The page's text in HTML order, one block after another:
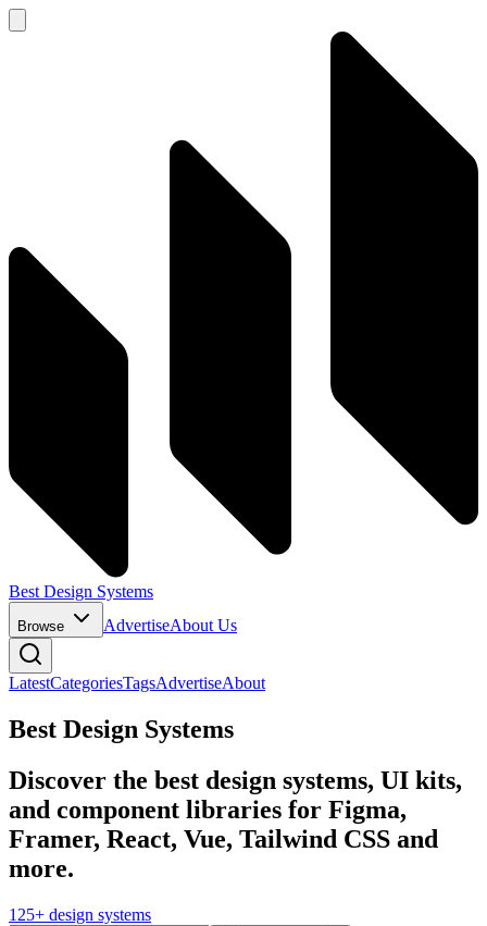
Best Design Systems
Browse AdvertiseAbout Us
LatestCategoriesTagsAdvertiseAbout
Best Design Systems
Discover the best design systems, UI kits,
and component libraries for Figma,
Framer, React, Vue, Tailwind CSS and
more.
125+ design systems